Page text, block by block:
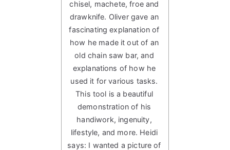
chisel, machete, froe and
drawknife. Oliver gave an
fascinating explanation of
how he made it out of an
old chain saw bar, and
explanations of how he
used it for various tasks.
This tool is a beautiful
demonstration of his
handiwork, ingenuity,
lifestyle, and more. Heidi
says: I wanted a picture of